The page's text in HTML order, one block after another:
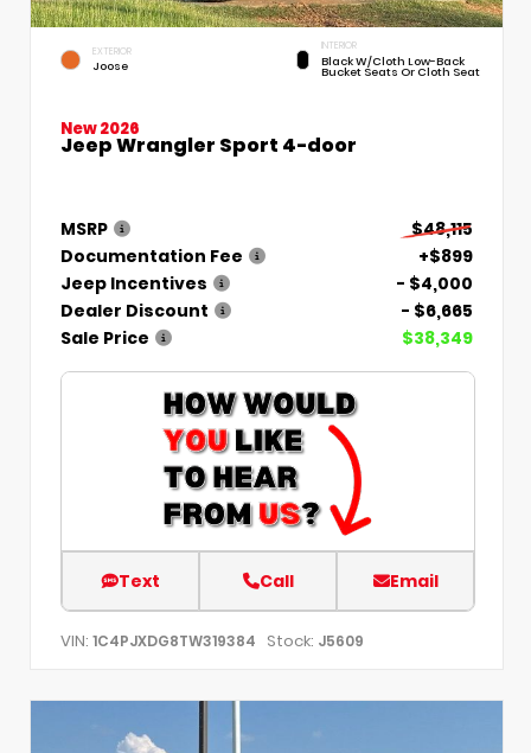
EXTERIOR
Joose
INTERIOR
Black W/Cloth Low-Back
Bucket Seats Or Cloth Seat
New 2026
Jeep Wrangler Sport 4-door
MSRP
$48,115
Documentation Fee
+$899
Jeep Incentives
- $4,000
Dealer Discount
- $6,665
Sale Price
$38,349
Text Call Email
VIN: 1C4PJXDG8TW319384 Stock: J5609